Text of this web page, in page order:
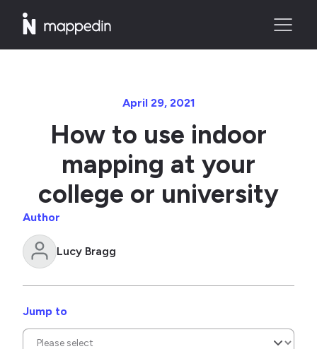
April 29, 2021
How to use indoor
mapping at your
college or university
Author
Lucy Bragg
Jump to